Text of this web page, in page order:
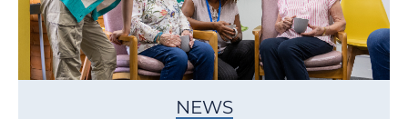
NEWS